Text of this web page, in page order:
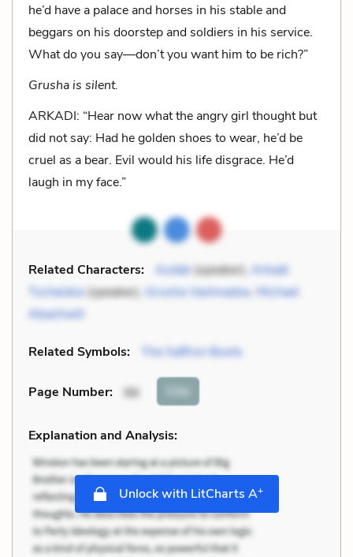
he’d have a palace and horses in his stable and
beggars on his doorstep and soldiers in his service.
What do you say—don’t you want him to be rich?”
Grusha is silent.
ARKADI: “Hear now what the angry girl thought but
did not say: Had he golden shoes to wear, he’d be
cruel as a bear. Evil would his life disgrace. He’d
laugh in my face.”
Related Characters: Azdak(speaker), Arkadi
Tscheidse(speaker), Grusha Vashnadze, Michael
Abashwili
Related Symbols: The Saffron Boots
Page Number: 96 Cite
Explanation and Analysis:
Unlock with LitCharts A+